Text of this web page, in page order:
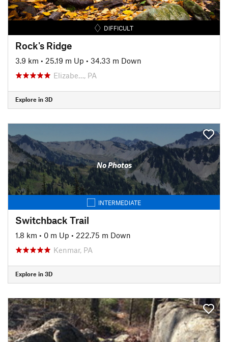
DIFFICULT
Rock's Ridge
3.9 km • 25.19 m Up • 34.33 m Down
Elizabe…, PA
Explore in 3D
No Photos
INTERMEDIATE
Switchback Trail
1.8 km • 0 m Up • 222.75 m Down
Kenmar, PA
Explore in 3D